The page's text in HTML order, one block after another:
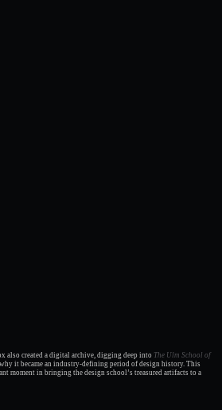
also created a digital archive, digging deep into The Ulm School of
why it became an industry-defining period of design history. This
moment in bringing the design school’s treasured artifacts to a